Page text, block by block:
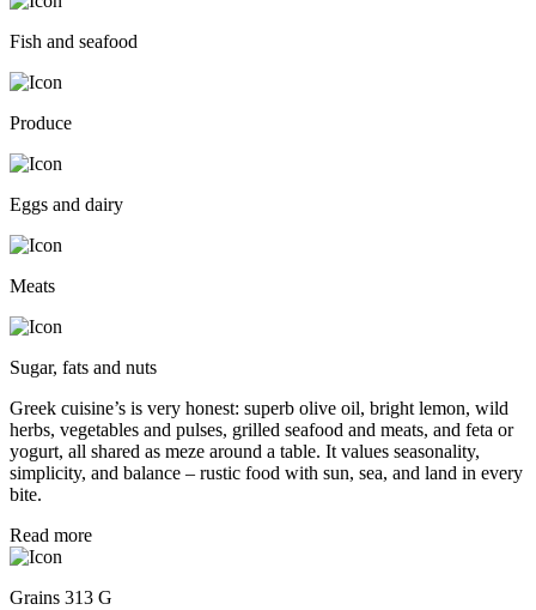
Fish and seafood
Produce
Eggs and dairy
Meats
Sugar, fats and nuts
Greek cuisine’s is very honest: superb olive oil, bright lemon, wild
herbs, vegetables and pulses, grilled seafood and meats, and feta or
yogurt, all shared as meze around a table. It values seasonality,
simplicity, and balance – rustic food with sun, sea, and land in every
bite.
Read more
Grains 313 G